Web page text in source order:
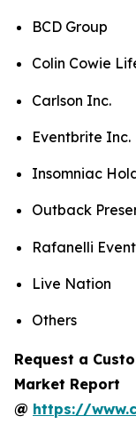
BCD Group
Colin Cowie
Carlson Inc.
Eventbrite Inc.
Insomniac
Outback
Rafanelli
Live Nation
Others
Request a
Market Report
@ https://